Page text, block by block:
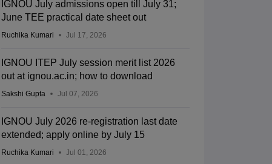
IGNOU July admissions open till July 31;
June TEE practical date sheet out
Ruchika Kumari Jul 17, 2026
IGNOU ITEP July session merit list 2026
out at ignou.ac.in; how to download
Sakshi Gupta Jul 07, 2026
IGNOU July 2026 re-registration last date
extended; apply online by July 15
Ruchika Kumari Jul 01, 2026